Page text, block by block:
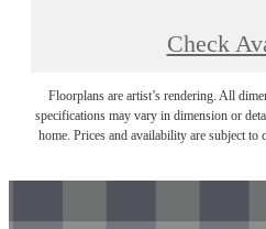
Check
Floorplans are artist’s rendering. All
specifications may vary in dimension or
home. Prices and availability are subject to